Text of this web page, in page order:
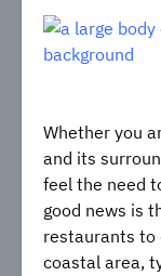
Whether you
and its
feel the need
good news is
restaurants to
coastal area,